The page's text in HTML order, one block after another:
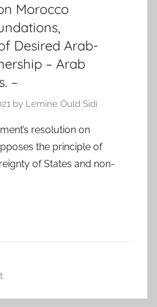
Morocco
Desired Arab-
– Arab
–
by Lemine Ould Sidi
resolution on
the principle of
of States and non-